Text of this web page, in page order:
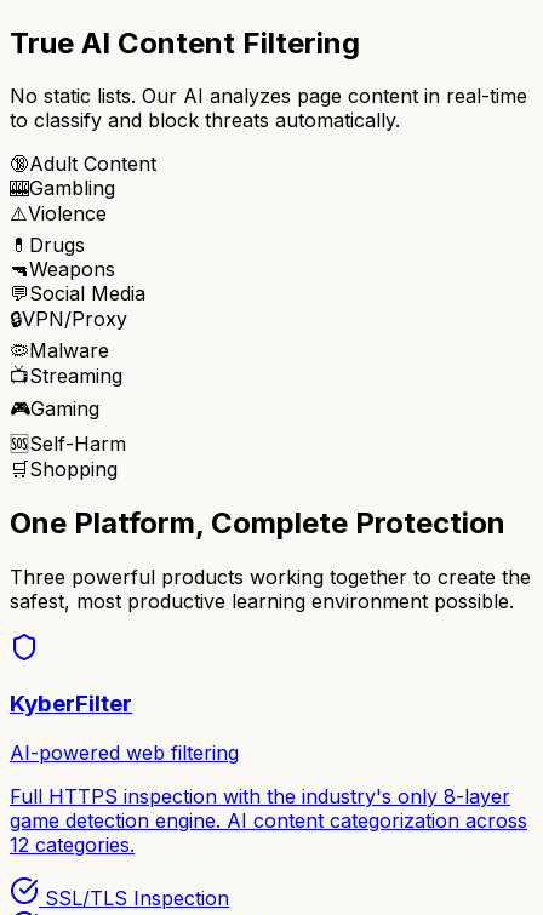
True AI Content Filtering
No static lists. Our AI analyzes page content in real-time
to classify and block threats automatically.
🔞Adult Content
🎰Gambling
⚠️Violence
💊 Drugs
🔫Weapons
💬Social Media
🔒VPN/Proxy
🦠Malware
📺Streaming
🎮Gaming
🆘Self-Harm
🛒Shopping
One Platform, Complete Protection
Three powerful products working together to create the
safest, most productive learning environment possible.
KyberFilter
AI-powered web filtering
Full HTTPS inspection with the industry's only 8-layer
game detection engine. AI content categorization across
12 categories.
SSL/TLS Inspection